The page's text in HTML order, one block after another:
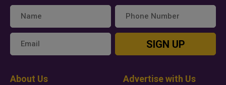
SIGN UP
About Us Advertise with Us